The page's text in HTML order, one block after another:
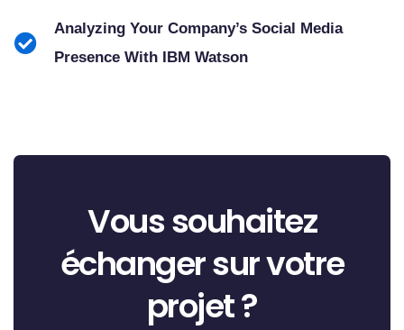
Analyzing Your Company’s Social Media
Presence With IBM Watson
Vous souhaitez
échanger sur votre
projet ?